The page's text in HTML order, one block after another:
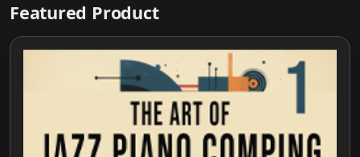
Featured Product